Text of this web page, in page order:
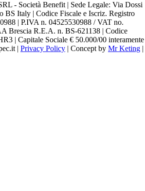
- Società Benefit | Sede Legale: Via Dossi
BS Italy | Codice Fiscale e Iscriz. Registro
| P.IVA n. 04525530988 / VAT no.
Brescia R.E.A. n. BS-621138 | Codice
| Capitale Sociale € 50.000/00 interamente
| Privacy Policy | Concept by Mr Keting |